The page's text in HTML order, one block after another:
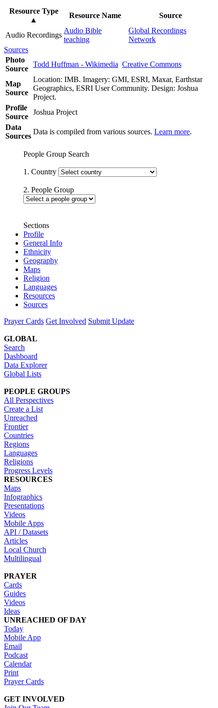
Resource Type
▲
Resource Name Source
Audio Recordings
Audio Bible
teaching
Global Recordings
Network
Sources
Photo
Source
Todd Huffman - Wikimedia Creative Commons
Map
Source
Location: IMB. Imagery: GMI, ESRI, Maxar, Earthstar
Geographics, ESRI User Community. Design: Joshua
Project.
Profile
Source
Joshua Project
Data
Sources
Data is compiled from various sources. Learn more.
People Group Search
1. Country
2. People Group
Sections
Profile
General Info
Ethnicity
Geography
Maps
Religion
Languages
Resources
Sources
Prayer Cards Get Involved Submit Update
GLOBAL
Search
Dashboard
Data Explorer
Global Lists
PEOPLE GROUPS
All Perspectives
Create a List
Unreached
Frontier
Countries
Regions
Languages
Religions
Progress Levels
RESOURCES
Maps
Infographics
Presentations
Videos
Mobile Apps
API / Datasets
Articles
Local Church
Multilingual
PRAYER
Cards
Guides
Videos
Ideas
UNREACHED OF DAY
Today
Mobile App
Email
Podcast
Calendar
Print
Prayer Cards
GET INVOLVED